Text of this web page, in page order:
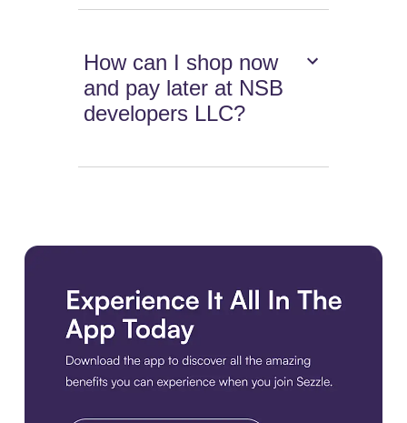
How can I shop now
and pay later at NSB
developers LLC?